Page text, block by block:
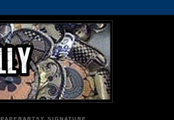
PAPERARTSY SIGNATURE